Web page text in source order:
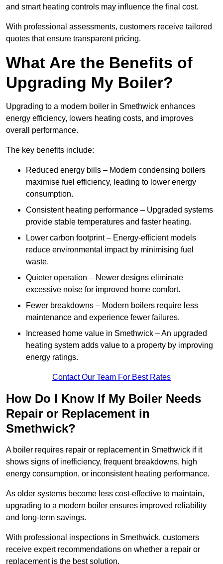
and smart heating controls may influence the final cost.
With professional assessments, customers receive tailored
quotes that ensure transparent pricing.
What Are the Benefits of
Upgrading My Boiler?
Upgrading to a modern boiler in Smethwick enhances
energy efficiency, lowers heating costs, and improves
overall performance.
The key benefits include:
Reduced energy bills – Modern condensing boilers
maximise fuel efficiency, leading to lower energy
consumption.
Consistent heating performance – Upgraded systems
provide stable temperatures and faster heating.
Lower carbon footprint – Energy-efficient models
reduce environmental impact by minimising fuel
waste.
Quieter operation – Newer designs eliminate
excessive noise for improved home comfort.
Fewer breakdowns – Modern boilers require less
maintenance and experience fewer failures.
Increased home value in Smethwick – An upgraded
heating system adds value to a property by improving
energy ratings.
Contact Our Team For Best Rates
How Do I Know If My Boiler Needs
Repair or Replacement in
Smethwick?
A boiler requires repair or replacement in Smethwick if it
shows signs of inefficiency, frequent breakdowns, high
energy consumption, or inconsistent heating performance.
As older systems become less cost-effective to maintain,
upgrading to a modern boiler ensures improved reliability
and long-term savings.
With professional inspections in Smethwick, customers
receive expert recommendations on whether a repair or
replacement is the best solution.